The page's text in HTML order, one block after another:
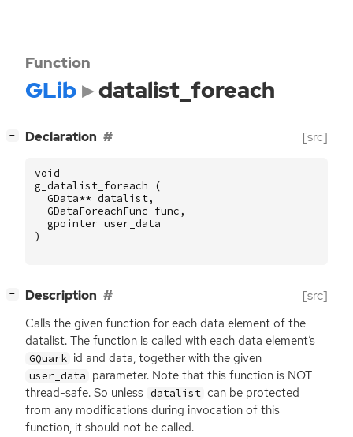
Function
GLib datalist_foreach
− Declaration [src]
void
g_datalist_foreach
(
GData** datalist,
GDataForeachFunc func ,
gpointer user_data
)
− Description [src]
Calls the given function for each data element of the
datalist. The function is called with each data element’s
GQuark id and data, together with the given
user_data parameter. Note that this function is NOT
thread-safe. So unless datalist can be protected
from any modifications during invocation of this
function, it should not be called.